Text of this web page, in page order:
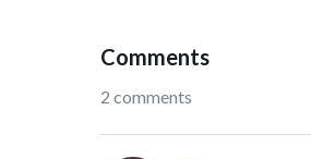
Comments
2 comments